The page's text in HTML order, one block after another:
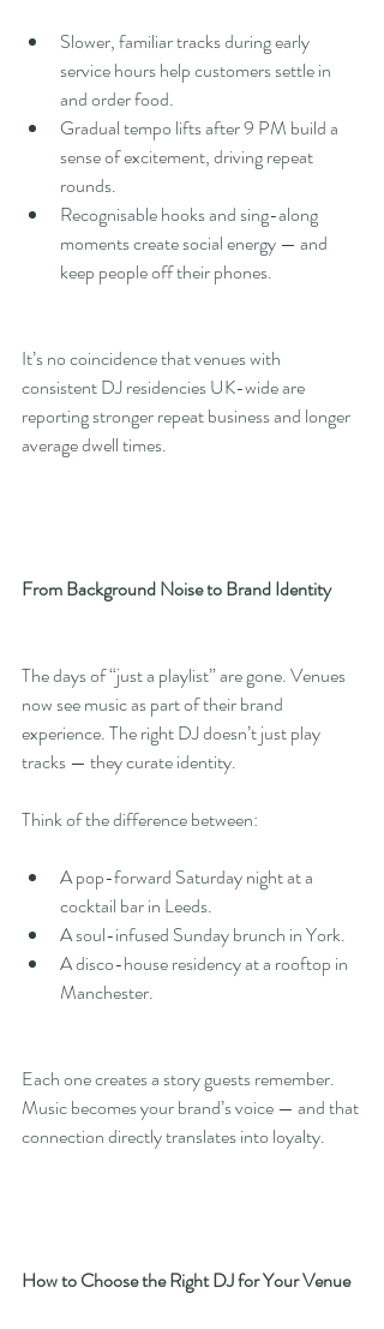
Slower, familiar tracks during early
service hours help customers settle in
and order food.
Gradual tempo lifts after 9 PM build a
sense of excitement, driving repeat
rounds.
Recognisable hooks and sing-along
moments create social energy — and
keep people off their phones.
It’s no coincidence that venues with
consistent DJ residencies UK-wide are
reporting stronger repeat business and longer
average dwell times.
From Background Noise to Brand Identity
The days of “just a playlist” are gone. Venues
now see music as part of their brand
experience. The right DJ doesn’t just play
tracks — they curate identity.
Think of the difference between:
A pop-forward Saturday night at a
cocktail bar in Leeds.
A soul-infused Sunday brunch in York.
A disco-house residency at a rooftop in
Manchester.
Each one creates a story guests remember.
Music becomes your brand’s voice — and that
connection directly translates into loyalty.
How to Choose the Right DJ for Your Venue